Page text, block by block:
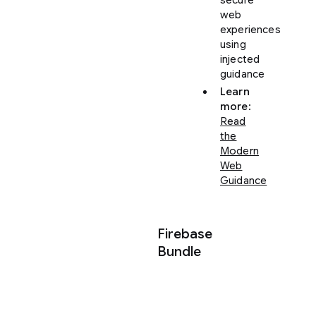
web
experiences
using
injected
guidance
Learn
more:
Read
the
Modern
Web
Guidance
Firebase
Bundle